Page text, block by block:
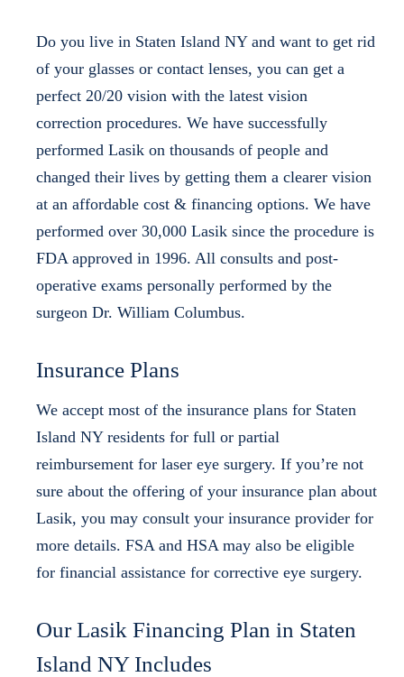
Do you live in Staten Island NY and want to get rid
of your glasses or contact lenses, you can get a
perfect 20/20 vision with the latest vision
correction procedures. We have successfully
performed Lasik on thousands of people and
changed their lives by getting them a clearer vision
at an affordable cost & financing options. We have
performed over 30,000 Lasik since the procedure is
FDA approved in 1996. All consults and post-
operative exams personally performed by the
surgeon Dr. William Columbus.
Insurance Plans
We accept most of the insurance plans for Staten
Island NY residents for full or partial
reimbursement for laser eye surgery. If you’re not
sure about the offering of your insurance plan about
Lasik, you may consult your insurance provider for
more details. FSA and HSA may also be eligible
for financial assistance for corrective eye surgery.
Our Lasik Financing Plan in Staten
Island NY Includes